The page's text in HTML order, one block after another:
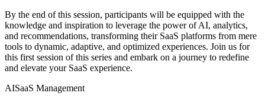
By the end of this session, participants will be equipped with the
knowledge and inspiration to leverage the power of AI, analytics,
and recommendations, transforming their SaaS platforms from mere
tools to dynamic, adaptive, and optimized experiences. Join us for
this first session of this series and embark on a journey to redefine
and elevate your SaaS experience.
AISaaS Management